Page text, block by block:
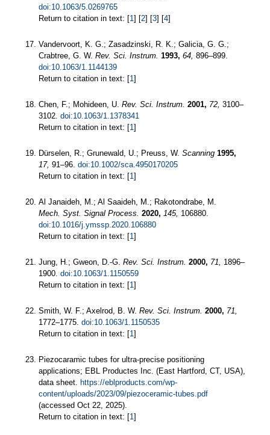
doi:10.1063/5.0269765
Return to citation in text: [1] [2] [3] [4]
Vandervoort, K. G.; Zasadzinski, R. K.; Galicia, G. G.;
Crabtree, G. W. Rev. Sci. Instrum. 1993, 64, 896–899.
doi:10.1063/1.1144139
Return to citation in text: [1]
Chen, F.; Mohideen, U. Rev. Sci. Instrum. 2001, 72, 3100–
3102. doi:10.1063/1.1378341
Return to citation in text: [1]
Dürselen, R.; Grunewald, U.; Preuss, W. Scanning 1995,
17, 91–96. doi:10.1002/sca.4950170205
Return to citation in text: [1]
Al Janaideh, M.; Al Saaideh, M.; Rakotondrabe, M.
Mech. Syst. Signal Process. 2020, 145, 106880.
doi:10.1016/j.ymssp.2020.106880
Return to citation in text: [1]
Jung, H.; Gweon, D.-G. Rev. Sci. Instrum. 2000, 71, 1896–
1900. doi:10.1063/1.1150559
Return to citation in text: [1]
Smith, W. F.; Axelrod, B. W. Rev. Sci. Instrum. 2000, 71,
1772–1775. doi:10.1063/1.1150535
Return to citation in text: [1]
Piezocaramic tubes for ultra-precise positioning
applications; EBL Productes Inc. (East Hartford, CT, USA),
data sheet. https://eblproducts.com/wp-
content/uploads/2023/09/piezoceramic-tubes.pdf
(accessed Oct 22, 2025).
Return to citation in text: [1]